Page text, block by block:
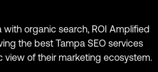
organic search, ROI Amplified
the best Tampa SEO services
view of their marketing ecosystem.